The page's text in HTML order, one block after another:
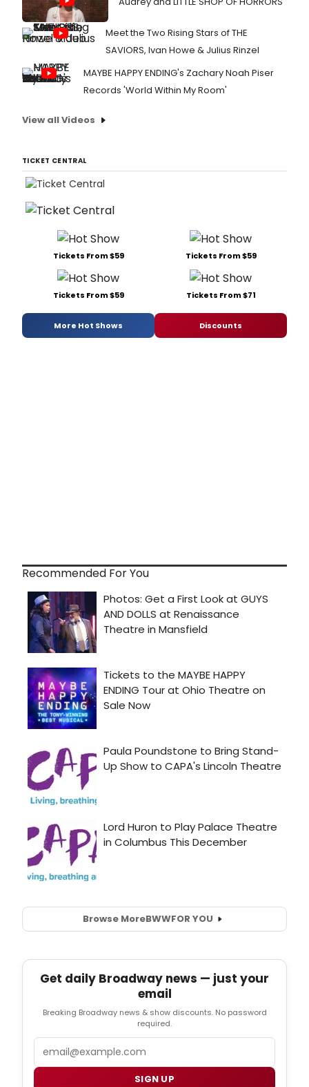
Meet the Two Rising Stars of THE
SAVIORS, Ivan Howe & Julius Rinzel
MAYBE HAPPY ENDING's Zachary Noah Piser
Records 'World Within My Room'
View all Videos
TICKET CENTRAL
Tickets From $59 Tickets From $59
Tickets From $59 Tickets From $71
More Hot Shows Discounts
Recommended For You
Browse MoreBWWFOR YOU
Get daily Broadway news — just your
email
Breaking Broadway news & show discounts. No password
required.
SIGN UP